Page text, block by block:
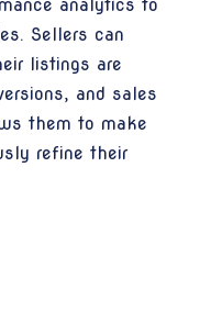
analytics to
Sellers can
listings are
and sales
them to make
refine their